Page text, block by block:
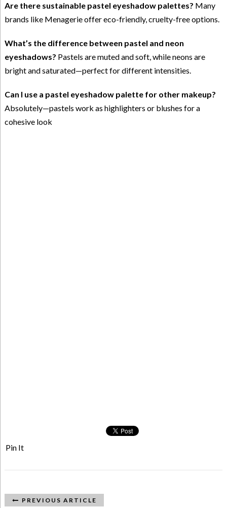
Are there sustainable pastel eyeshadow palettes? Many
brands like Menagerie offer eco-friendly, cruelty-free options.
What’s the difference between pastel and neon
eyeshadows? Pastels are muted and soft, while neons are
bright and saturated—perfect for different intensities.
Can I use a pastel eyeshadow palette for other makeup?
Absolutely—pastels work as highlighters or blushes for a
cohesive look
Pin It
PREVIOUS ARTICLE